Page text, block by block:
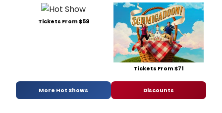
Tickets From $59
Tickets From $71
More Hot Shows Discounts